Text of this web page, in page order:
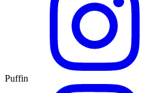
Puffin